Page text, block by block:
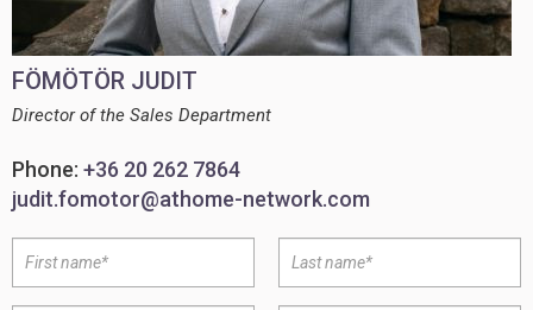
FÖMÖTÖR JUDIT
Director of the Sales Department
Phone: +36 20 262 7864
judit.fomotor@athome-network.com